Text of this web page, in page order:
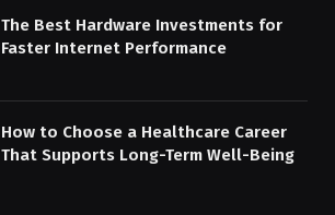
The Best Hardware Investments for
Faster Internet Performance
How to Choose a Healthcare Career
That Supports Long-Term Well-Being